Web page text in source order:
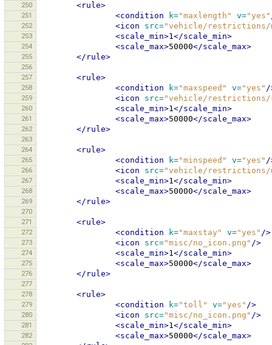
250
<rule>
251 <condition k="maxlength" v="yes"
252 <icon src="vehicle/restrictions/
253 <scale_min>1</scale_min>
254 <scale_max>50000</scale_max>
255 </rule>
256
257
<rule>
258 <condition k="maxspeed" v="yes" /
259 <icon src="vehicle/restrictions/
260 <scale_min>1</scale_min>
261 <scale_max>50000</scale_max>
262 </rule>
263
264
<rule>
265 <condition k="minspeed" v="yes" /
266 <icon src="vehicle/restrictions/
267 <scale_min>1</scale_min>
268 <scale_max>50000</scale_max>
269 </rule>
270
271
<rule>
272 <condition k="maxstay" v="yes" />
273 <icon src="misc/no_icon.png" />
274 <scale_min>1</scale_min>
275 <scale_max>50000</scale_max>
276 </rule>
277
278
<rule>
279 <condition k="toll" v="yes" />
280 <icon src="misc/no_icon.png" />
281 <scale_min>1</scale_min>
282 <scale_max>50000</scale_max>